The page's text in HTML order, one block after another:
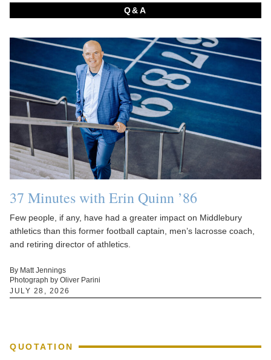
Q&A
37 Minutes with Erin Quinn ’86
Few people, if any, have had a greater impact on Middlebury
athletics than this former football captain, men’s lacrosse coach,
and retiring director of athletics.
By Matt Jennings
Photograph by Oliver Parini
JULY 28, 2026
QUOTATION